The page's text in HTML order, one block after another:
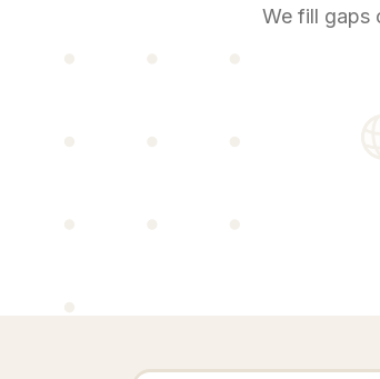
We fill gaps